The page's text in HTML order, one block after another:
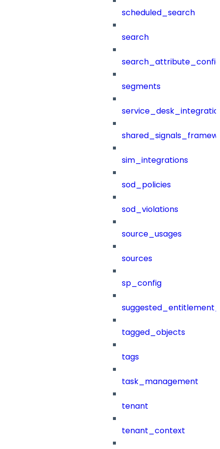
scheduled_search
search
segments
sim_integrations
sod_policies
sod_violations
source_usages
sources
sp_config
tagged_objects
tags
task_management
tenant
tenant_context